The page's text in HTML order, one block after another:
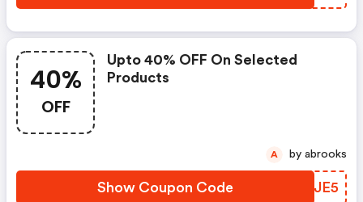
40%
OFF
Upto 40% OFF On Selected
Products
Show Coupon Code MPHJE5
A by abrooks